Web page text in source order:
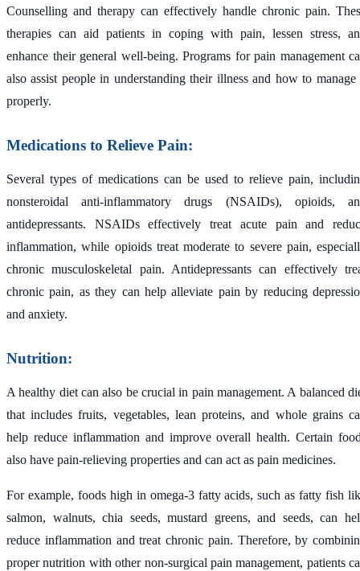
Counselling and therapy can effectively handle chronic pain.
therapies can aid patients in coping with pain, lessen stress,
enhance their general well-being. Programs for pain management
also assist people in understanding their illness and how to manage
properly.
Medications to Relieve Pain:
Several types of medications can be used to relieve pain,
nonsteroidal anti-inflammatory drugs (NSAIDs), opioids,
antidepressants. NSAIDs effectively treat acute pain and
inflammation, while opioids treat moderate to severe pain,
chronic musculoskeletal pain. Antidepressants can effectively
chronic pain, as they can help alleviate pain by reducing
and anxiety.
Nutrition:
A healthy diet can also be crucial in pain management. A balanced
that includes fruits, vegetables, lean proteins, and whole grains
help reduce inflammation and improve overall health. Certain
also have pain-relieving properties and can act as pain medicines.
For example, foods high in omega-3 fatty acids, such as fatty fish
salmon, walnuts, chia seeds, mustard greens, and seeds, can
reduce inflammation and treat chronic pain. Therefore, by
proper nutrition with other non-surgical pain management, patients